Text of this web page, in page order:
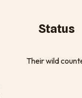
Status
Their wild